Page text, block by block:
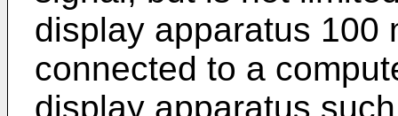
display apparatus 100
connected to a
display apparatus